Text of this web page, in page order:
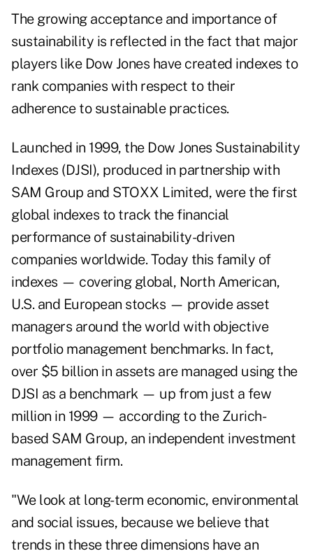
The growing acceptance and importance of
sustainability is reflected in the fact that major
players like Dow Jones have created indexes to
rank companies with respect to their
adherence to sustainable practices.
Launched in 1999, the Dow Jones Sustainability
Indexes (DJSI), produced in partnership with
SAM Group and STOXX Limited, were the first
global indexes to track the financial
performance of sustainability-driven
companies worldwide. Today this family of
indexes — covering global, North American,
U.S. and European stocks — provide asset
managers around the world with objective
portfolio management benchmarks. In fact,
over $5 billion in assets are managed using the
DJSI as a benchmark — up from just a few
million in 1999 — according to the Zurich-
based SAM Group, an independent investment
management firm.
"We look at long-term economic, environmental
and social issues, because we believe that
trends in these three dimensions have an